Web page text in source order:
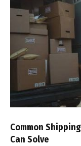
Common
Can Solve